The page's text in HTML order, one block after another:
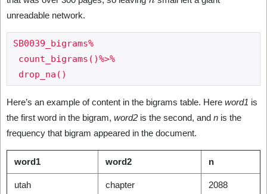
unreadable network.
SB0039_bigrams%
Here’s an example of content in the bigrams table. Here word1 is
the first word in the bigram, word2 is the second, and n is the
frequency that bigram appeared in the document.
word1 word2 n
utah chapter 2088